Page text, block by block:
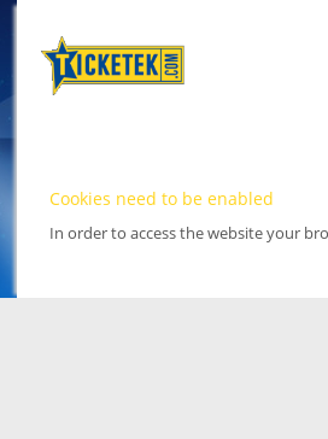
Cookies need to be enabled
In order to access the website your